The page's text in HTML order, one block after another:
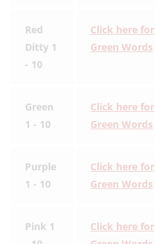
Red
Ditty 1
- 10
Click here for
Green Words
Green
1 - 10
Click here for
Green Words
Purple
1 - 10
Click here for
Green Words
Pink 1
Click here for